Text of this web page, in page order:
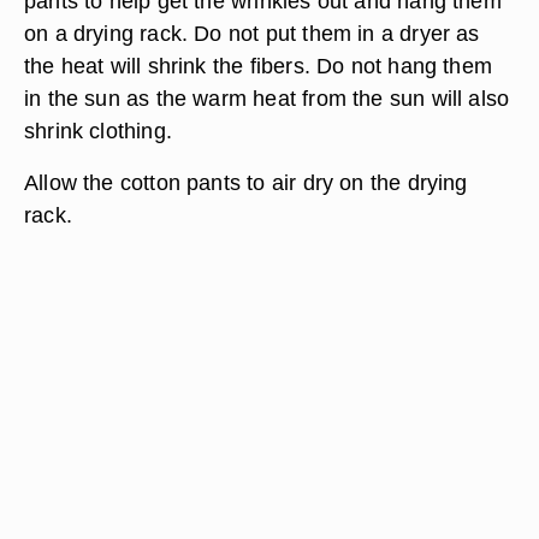
on a drying rack. Do not put them in a dryer as
the heat will shrink the fibers. Do not hang them
in the sun as the warm heat from the sun will also
shrink clothing.
Allow the cotton pants to air dry on the drying
rack.